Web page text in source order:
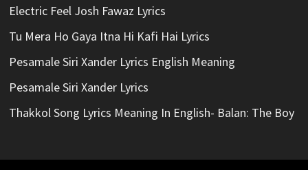
Electric Feel Josh Fawaz Lyrics
Tu Mera Ho Gaya Itna Hi Kafi Hai Lyrics
Pesamale Siri Xander Lyrics English Meaning
Pesamale Siri Xander Lyrics
Thakkol Song Lyrics Meaning In English- Balan: The Boy